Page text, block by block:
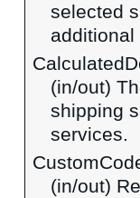
selected
(in/out)
shipping
services.
(in/out)